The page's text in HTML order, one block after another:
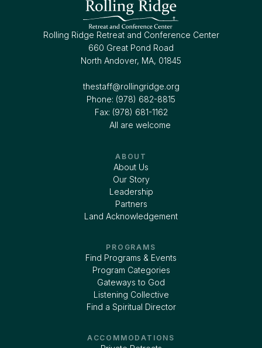
Rolling Ridge Retreat and Conference Center
660 Great Pond Road
North Andover, MA, 01845
thestaff@rollingridge.org‍
Phone: (978) 682-8815
Fax: (978) 681-1162
All are welcome
ABOUT
About Us
Our Story
Leadership
Partners
Land Acknowledgement
PROGRAMS
Find Programs & Events
Program Categories
Gateways to God
Listening Collective
Find a Spiritual Director
ACCOMMODATIONS